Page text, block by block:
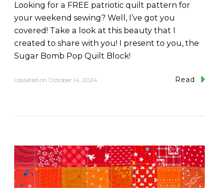
Looking for a FREE patriotic quilt pattern for
your weekend sewing? Well, I’ve got you
covered! Take a look at this beauty that I
created to share with you! I present to you, the
Sugar Bomb Pop Quilt Block!
Updated on October 14, 2024 Read